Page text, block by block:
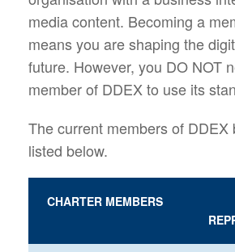
media content. Becoming a
means you are shaping the
future. However, you DO NOT
member of DDEX to use its
The current members of DDEX
listed below.
CHARTER MEMBERS